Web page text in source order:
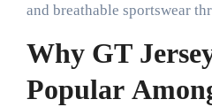
and breathable sportswear
Why GT
Popular